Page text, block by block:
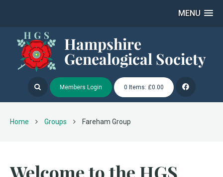
MENU
Members Login 0 Items: £0.00
Home Groups Fareham Group
Welcome to the HGS